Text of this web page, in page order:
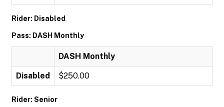
Rider: Disabled
Pass: DASH Monthly
DASH Monthly
Disabled $250.00
Rider: Senior